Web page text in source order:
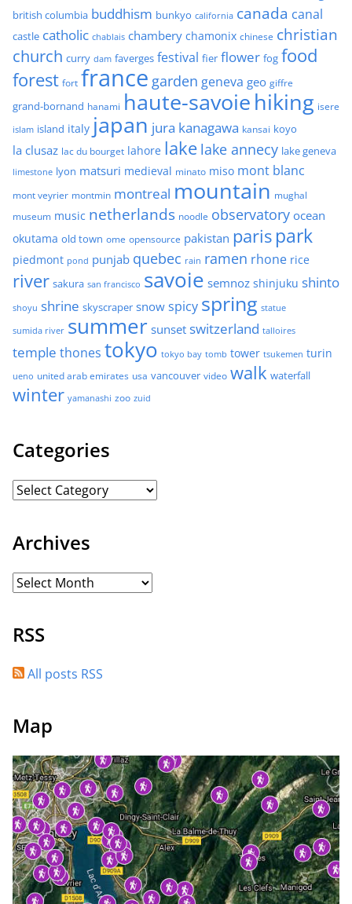
british columbia buddhism bunkyo california canada canal
castle catholic chablais chambery chamonix chinese christian
church curry dam faverges festival fier flower fog food
forest fort france garden geneva geo giffre
grand-bornand hanami haute-savoiehiking isere
islam island italy japan jura kanagawa kansai koyo
la clusaz lac du bourget lahore lake lake annecy lake geneva
limestone lyon matsuri medieval minato miso mont blanc
mont veyrier montmin montreal mountain mughal
museum music netherlands noodle observatory ocean
okutama old town ome opensource pakistan paris park
piedmont pond punjab quebec rain ramen rhone rice
river sakura san francisco savoie semnoz shinjuku shinto
shoyu shrine skyscraper snow spicy spring statue
sumida river summer sunset switzerland talloires
temple thones tokyo tokyo bay tomb tower tsukemen turin
ueno united arab emirates usa vancouver video walk waterfall
winter yamanashi zoo zuid
Categories
Archives
RSS
All posts RSS
Map